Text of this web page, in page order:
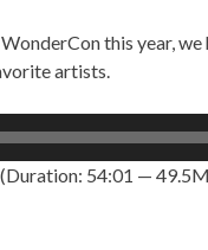
this year,
artists.
(Duration: 54:01 —